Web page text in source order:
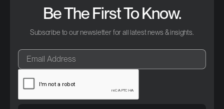
Be The First To Know.
Subscribe to our newsletter for all latest news & insights.